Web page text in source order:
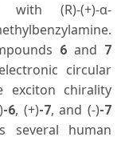
with (R)-(+)-α-
6and 7
circular
exciton chirality
-6, (+)-7, and (-)-7
several human